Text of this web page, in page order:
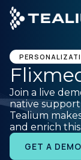
main
content
Platform
Solutions
Join a live
native
Tealium
and enrich
GET A DEMO